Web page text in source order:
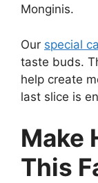
Monginis.
Our special
taste buds.
help create
last slice is
Make
This